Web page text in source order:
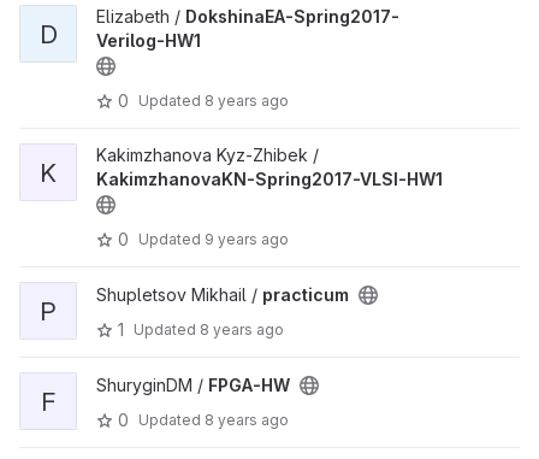
D
Elizabeth / DokshinaEA-Spring2017-
Verilog-HW1
0 Updated 8 years ago
K
Kakimzhanova Kyz-Zhibek /
KakimzhanovaKN-Spring2017-VLSI-HW1
0 Updated 9 years ago
P
Shupletsov Mikhail / practicum
1
Updated 8 years ago
F
ShuryginDM / FPGA-HW
0
Updated 8 years ago